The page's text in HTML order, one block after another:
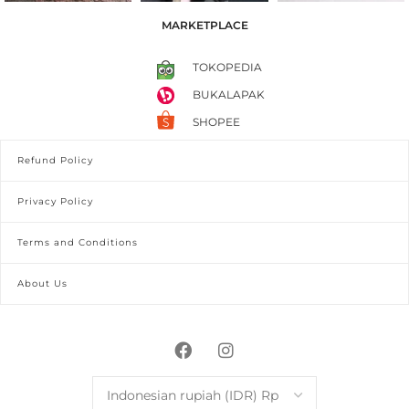
MARKETPLACE
TOKOPEDIA
BUKALAPAK
SHOPEE
Refund Policy
Privacy Policy
Terms and Conditions
About Us